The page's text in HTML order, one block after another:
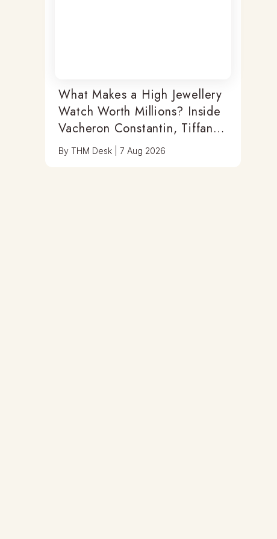
What Makes a High Jewellery
Watch Worth Millions? Inside
Vacheron Constantin, Tiffany
& Antoine Preziuso
ByTHM Desk |7 Aug 2026